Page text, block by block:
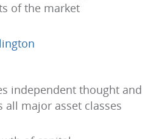
of the market
independent thought and
major asset classes